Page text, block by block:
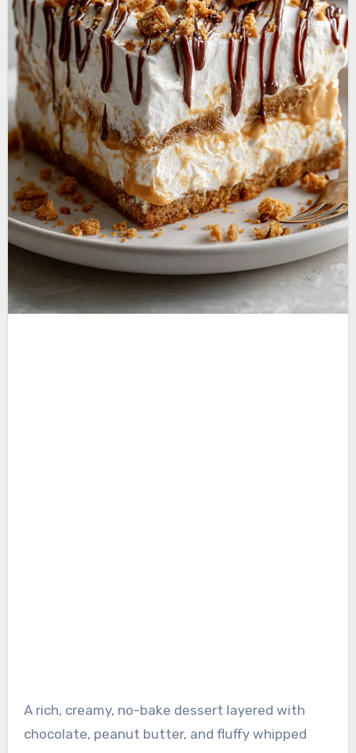
A rich, creamy, no-bake dessert layered with
chocolate, peanut butter, and fluffy whipped